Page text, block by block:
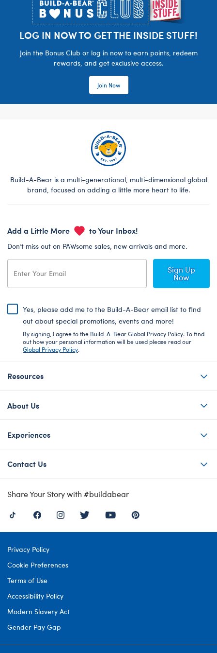
LOG IN NOW TO GET THE INSIDE STUFF!
Join the Bonus Club or log in now to earn points, redeem
rewards, and get exclusive access.
Join Now
Build-A-Bear is a multi-generational, multi-dimensional global
brand, focused on adding a little more heart to life.
Add a Little More to Your Inbox!
Don’t miss out on PAWsome sales, new arrivals and more.
Sign Up
Now
Yes, please add me to the Build-A-Bear email list to find
out about special promotions, events and more!
By signing, I agree to the Build-A-Bear Global Privacy Policy. To find
out how your personal information will be used please read our
Global Privacy Policy.
Resources
About Us
Experiences
Contact Us
Share Your Story with #buildabear
Privacy Policy
Cookie Preferences
Terms of Use
Accessibility Policy
Modern Slavery Act
Gender Pay Gap